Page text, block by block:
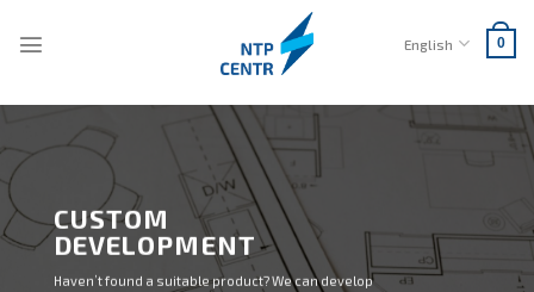
English 0
CUSTOM
DEVELOPMENT
Haven’t found a suitable product? We can develop